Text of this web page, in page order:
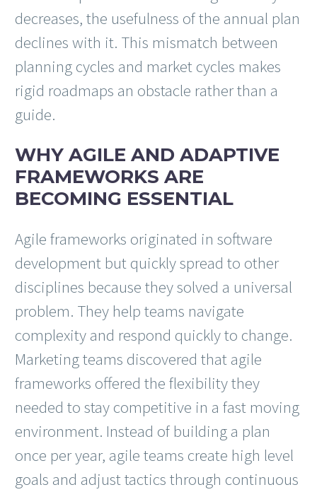
decreases, the usefulness of the annual plan
declines with it. This mismatch between
planning cycles and market cycles makes
rigid roadmaps an obstacle rather than a
guide.
WHY AGILE AND ADAPTIVE
FRAMEWORKS ARE
BECOMING ESSENTIAL
Agile frameworks originated in software
development but quickly spread to other
disciplines because they solved a universal
problem. They help teams navigate
complexity and respond quickly to change.
Marketing teams discovered that agile
frameworks offered the flexibility they
needed to stay competitive in a fast moving
environment. Instead of building a plan
once per year, agile teams create high level
goals and adjust tactics through continuous